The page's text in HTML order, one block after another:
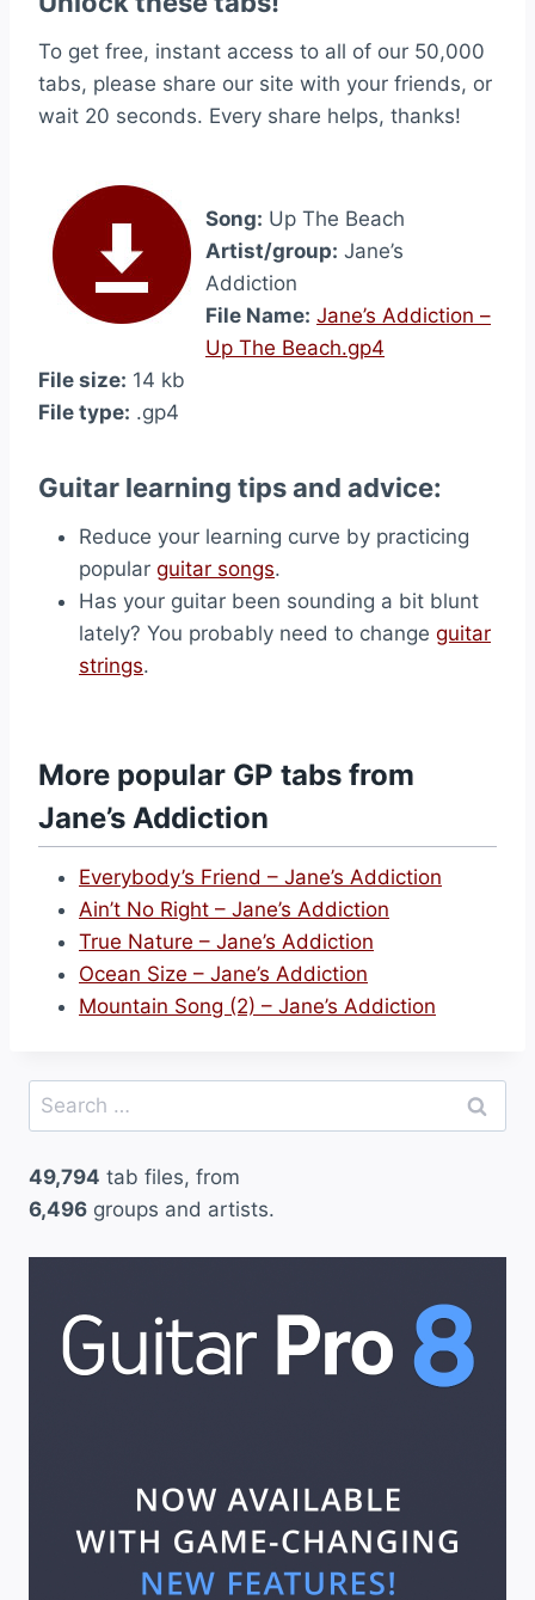
To get free, instant access to all of our 50,000
tabs, please share our site with your friends, or
wait 20 seconds. Every share helps, thanks!
Song: Up The Beach
Artist/group: Jane’s
Addiction
File Name: Jane’s Addiction –
Up The Beach.gp4
File size: 14 kb
File type: .gp4
Guitar learning tips and advice:
Reduce your learning curve by practicing
popular guitar songs.
Has your guitar been sounding a bit blunt
lately? You probably need to change guitar
strings.
More popular GP tabs from
Jane’s Addiction
Everybody’s Friend – Jane’s Addiction
Ain’t No Right – Jane’s Addiction
True Nature – Jane’s Addiction
Ocean Size – Jane’s Addiction
Mountain Song (2) – Jane’s Addiction
Search
for:
49,794 tab files, from
6,496 groups and artists.